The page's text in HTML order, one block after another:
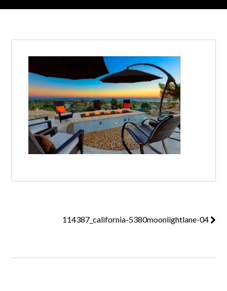
114387_california-5380moonlightlane-04